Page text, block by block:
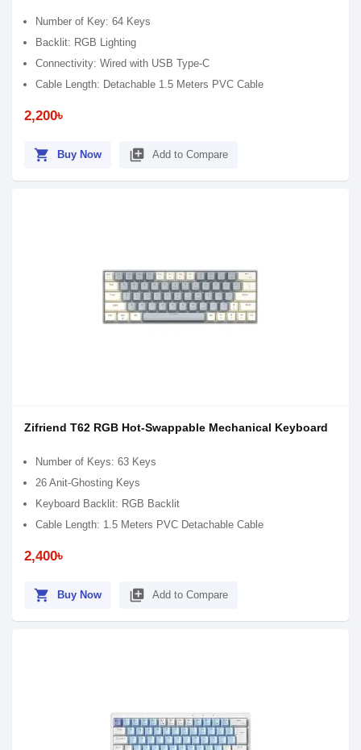
Number of Key: 64 Keys
Backlit: RGB Lighting
Connectivity: Wired with USB Type-C
Cable Length: Detachable 1.5 Meters PVC Cable
2,200৳
shopping_cart Buy Now library_add Add to Compare
Zifriend T62 RGB Hot-Swappable Mechanical Keyboard
Number of Keys: 63 Keys
26 Anit-Ghosting Keys
Keyboard Backlit: RGB Backlit
Cable Length: 1.5 Meters PVC Detachable Cable
2,400৳
shopping_cart Buy Now library_add Add to Compare